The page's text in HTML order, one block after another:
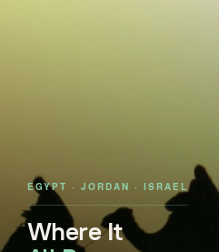
EGYPT · JORDAN · ISRAEL
Where It